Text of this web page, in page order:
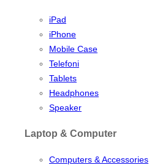
iPad
iPhone
Mobile Case
Telefoni
Tablets
Headphones
Speaker
Laptop & Computer
Computers & Accessories